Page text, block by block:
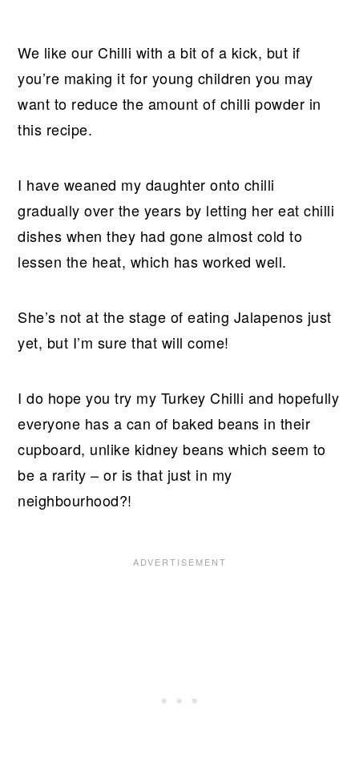
We like our Chilli with a bit of a kick, but if
you’re making it for young children you may
want to reduce the amount of chilli powder in
this recipe.
I have weaned my daughter onto chilli
gradually over the years by letting her eat chilli
dishes when they had gone almost cold to
lessen the heat, which has worked well.
She’s not at the stage of eating Jalapenos just
yet, but I’m sure that will come!
I do hope you try my Turkey Chilli and hopefully
everyone has a can of baked beans in their
cupboard, unlike kidney beans which seem to
be a rarity – or is that just in my
neighbourhood?!